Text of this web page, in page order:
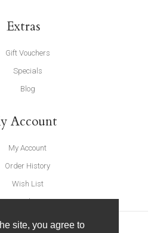
site, you agree to
Extras
Gift Vouchers
Specials
Blog
Account
My Account
Order History
Wish List
Newsletter